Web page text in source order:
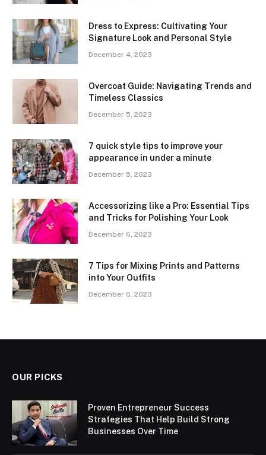
Dress to Express: Cultivating Your
Signature Look and Personal Style
December 4, 2023
Overcoat Guide: Navigating Trends and
Timeless Classics
December 5, 2023
7 quick style tips to improve your
appearance in under a minute
December 5, 2023
Accessorizing like a Pro: Essential Tips
and Tricks for Polishing Your Look
December 6, 2023
7 Tips for Mixing Prints and Patterns
into Your Outfits
December 6, 2023
OUR PICKS
Proven Entrepreneur Success
Strategies That Help Build Strong
Businesses Over Time